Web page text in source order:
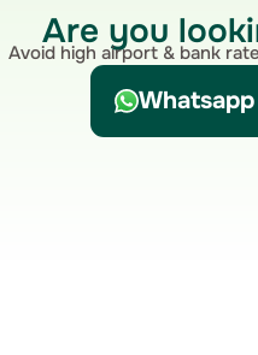
Are you
Avoid high airport & bank